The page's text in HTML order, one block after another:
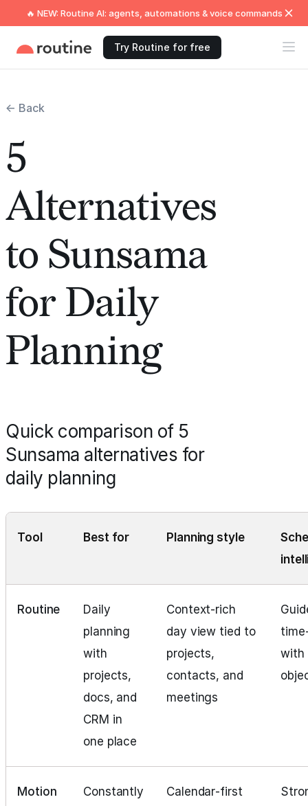
🔥 NEW: Routine AI: agents, automations & voice commands
Try Routine for free
← Back
5
Alternatives
to Sunsama
for Daily
Planning
Quick comparison of 5
Sunsama alternatives for
daily planning
Tool Best for Planning style
Routine
Daily
planning
with
projects,
docs, and
CRM in
one place
Context‑rich
day view tied to
projects,
contacts, and
meetings
with
Motion
Constantly
Calendar‑first